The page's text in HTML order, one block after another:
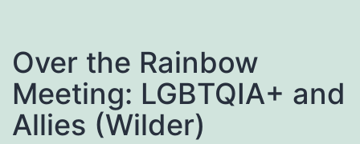
Over the Rainbow
Meeting: LGBTQIA+ and
Allies (Wilder)